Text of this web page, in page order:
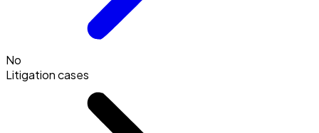
No
Litigation cases